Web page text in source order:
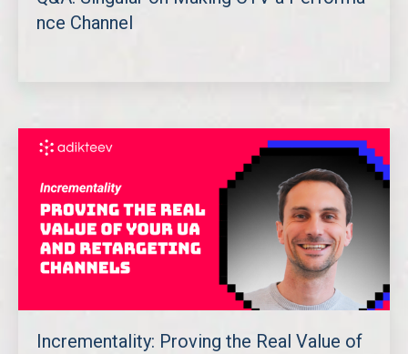
nce Channel
Incrementality: Proving the Real Value of